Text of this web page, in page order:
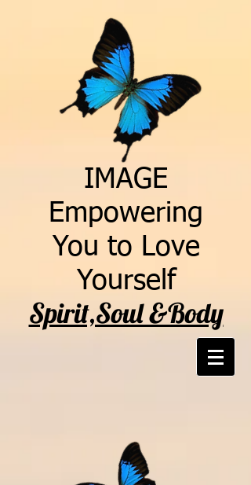
IMAGE
Empowering
You to Love
Yourself
Spirit,Soul &Body